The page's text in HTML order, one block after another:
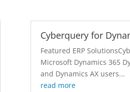
Cyberquery for
Featured ERP
Microsoft Dynamics 365
and Dynamics AX users...
read more